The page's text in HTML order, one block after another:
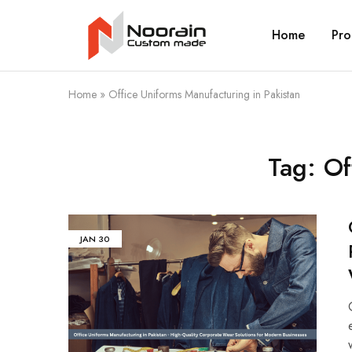
Noorain
Resources
Home
Home » Office Uniforms Manufacturing in Pakistan
Tag:
JAN 30